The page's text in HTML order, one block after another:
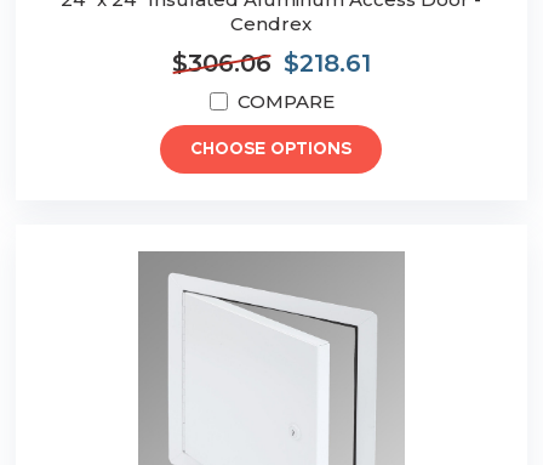
Cendrex
$306.06 $218.61
COMPARE
CHOOSE OPTIONS